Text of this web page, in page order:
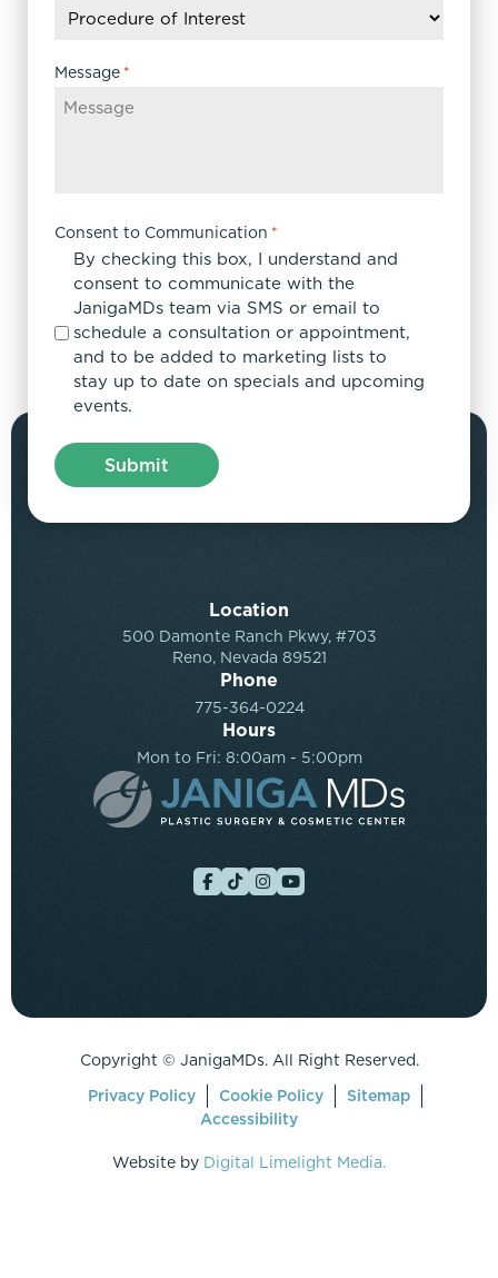
YYYY
Message *
Consent to Communication *
By checking this box, I understand and
consent to communicate with the
JanigaMDs team via SMS or email to
schedule a consultation or appointment,
and to be added to marketing lists to
stay up to date on specials and upcoming
events.
Location
500 Damonte Ranch Pkwy, #703
Reno, Nevada 89521
Phone
775-364-0224
Hours
Mon to Fri: 8:00am - 5:00pm
Copyright © JanigaMDs. All Right Reserved.
Privacy Policy
Cookie Policy
Sitemap
Accessibility
Website by Digital Limelight Media.